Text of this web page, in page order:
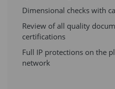
Dimensional checks with
Review of all quality
certifications
Full IP protections on the
network